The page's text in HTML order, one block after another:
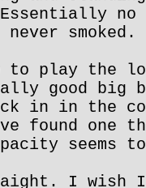
Essentially
smoked.
to play the
good
in in the
found one
seems
I wish